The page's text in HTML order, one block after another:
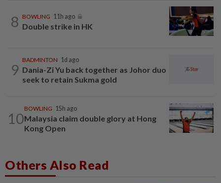
8 BOWLING 11h ago
Double strike in HK
9
BADMINTON 1d ago
Dania-Zi Yu back together as Johor duo
seek to retain Sukma gold
10
BOWLING 15h ago
Malaysia claim double glory at Hong
Kong Open
Others Also Read